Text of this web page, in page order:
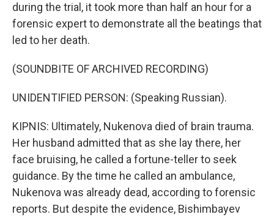
during the trial, it took more than half an hour for a
forensic expert to demonstrate all the beatings that
led to her death.
(SOUNDBITE OF ARCHIVED RECORDING)
UNIDENTIFIED PERSON: (Speaking Russian).
KIPNIS: Ultimately, Nukenova died of brain trauma.
Her husband admitted that as she lay there, her
face bruising, he called a fortune-teller to seek
guidance. By the time he called an ambulance,
Nukenova was already dead, according to forensic
reports. But despite the evidence, Bishimbayev